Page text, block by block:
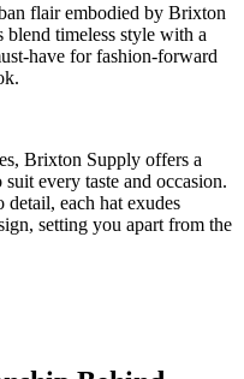
flair embodied by ⁤Brixton
blend timeless style with ⁣a
have for ​fashion-forward‍
Brixton Supply offers a
every taste ⁣and ⁣occasion.
each hat exudes‍
setting you apart from the⁣